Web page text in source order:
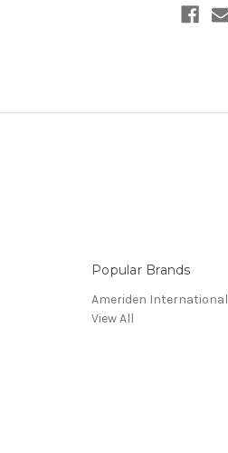
Popular Brands
Ameriden International
View All